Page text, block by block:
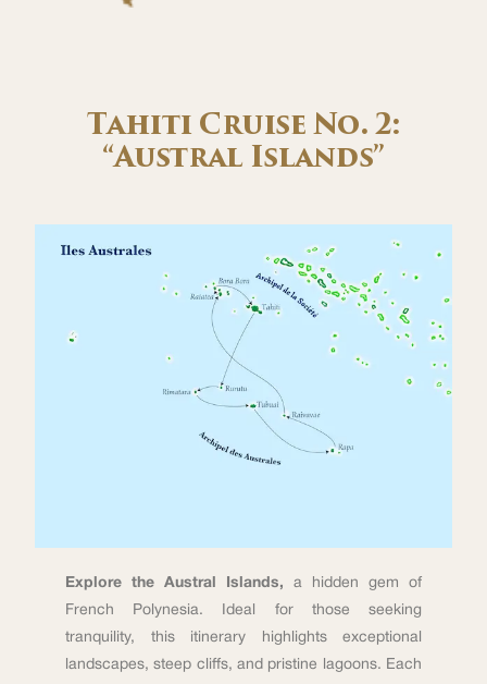
Tahiti Cruise No. 2:
“Austral Islands”
Explore the Austral Islands, a hidden gem of
French Polynesia. Ideal for those seeking
tranquility, this itinerary highlights exceptional
landscapes, steep cliffs, and pristine lagoons. Each